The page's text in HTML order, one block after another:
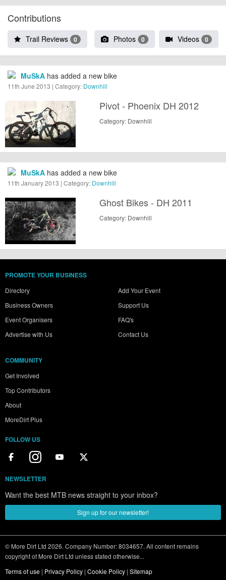
Contributions
Trail Reviews 0 Photos 0 Videos 0
MuSkA has added a new bike
11th June 2013 | Category: Downhill
Pivot - Phoenix DH 2012
Category: Downhill
MuSkA has added a new bike
11th January 2013 | Category: Downhill
Ghost Bikes - DH 2011
Category: Downhill
PROMOTE YOUR BUSINESS
Directory
Business Owners
Event Organisers
Advertise with Us
Add Your Event
Support Us
FAQ's
Contact Us
COMMUNITY
Get Involved
Top Contributors
About
MoreDirt Plus
FOLLOW US
NEWSLETTER
Want the best MTB news straight to your inbox?
Sign up for our newsletter!
© More Dirt Ltd 2026. Company Number: 8034657. All content remains
copyright of More Dirt Ltd unless stated otherwise...
Terms of use | Privacy Policy | Cookie Policy | Sitemap